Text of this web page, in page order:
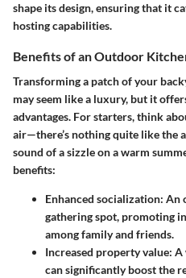
shape its design, ensuring that it
hosting capabilities.
Benefits of an Outdoor
Transforming a patch of your
may seem like a luxury, but it
advantages. For starters, think
air—there’s nothing quite like the
sound of a sizzle on a warm
benefits:
Enhanced socialization: An
gathering spot, promoting
among family and friends.
Increased property value:
can significantly boost the